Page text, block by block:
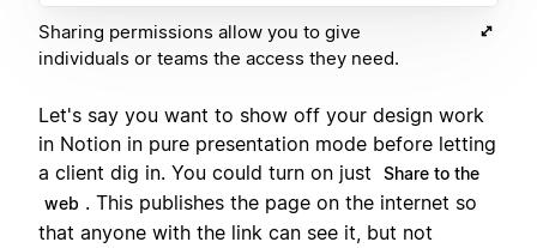
Sharing permissions allow you to give
individuals or teams the access they need.
Let's say you want to show off your design work
in Notion in pure presentation mode before letting
a client dig in. You could turn on just
Share to the
web . This publishes the page on the internet so
that anyone with the link can see it, but not